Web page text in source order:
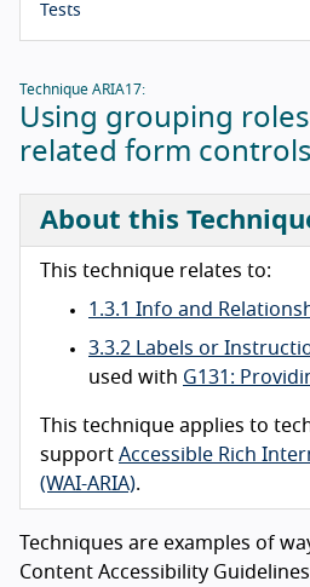
Tests
Technique ARIA17:
Using grouping
related form controls
About this
This technique relates to:
1.3.1 Info and
3.3.2 Labels or
used with G131:
This technique applies to
support Accessible Rich
(WAI-ARIA).
Techniques are examples of
Content Accessibility Guidelines